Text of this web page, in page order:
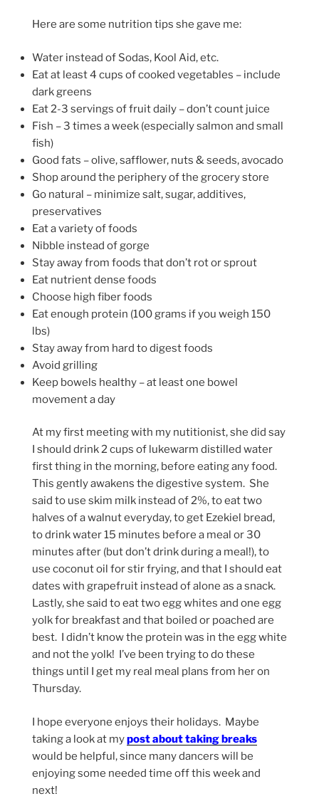
Here are some nutrition tips she gave me:
Water instead of Sodas, Kool Aid, etc.
Eat at least 4 cups of cooked vegetables – include
dark greens
Eat 2-3 servings of fruit daily – don’t count juice
Fish – 3 times a week (especially salmon and small
fish)
Good fats – olive, safflower, nuts & seeds, avocado
Shop around the periphery of the grocery store
Go natural – minimize salt, sugar, additives,
preservatives
Eat a variety of foods
Nibble instead of gorge
Stay away from foods that don’t rot or sprout
Eat nutrient dense foods
Choose high fiber foods
Eat enough protein (100 grams if you weigh 150
lbs)
Stay away from hard to digest foods
Avoid grilling
Keep bowels healthy – at least one bowel
movement a day
At my first meeting with my nutitionist, she did say
I should drink 2 cups of lukewarm distilled water
first thing in the morning, before eating any food.
This gently awakens the digestive system. She
said to use skim milk instead of 2%, to eat two
halves of a walnut everyday, to get Ezekiel bread,
to drink water 15 minutes before a meal or 30
minutes after (but don’t drink during a meal!), to
use coconut oil for stir frying, and that I should eat
dates with grapefruit instead of alone as a snack.
Lastly, she said to eat two egg whites and one egg
yolk for breakfast and that boiled or poached are
best. I didn’t know the protein was in the egg white
and not the yolk! I’ve been trying to do these
things until I get my real meal plans from her on
Thursday.
I hope everyone enjoys their holidays. Maybe
taking a look at mypost about taking breaks
would be helpful, since many dancers will be
enjoying some needed time off this week and
next!